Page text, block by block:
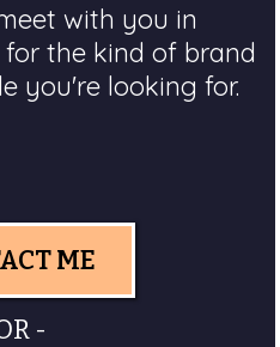
with you in
the kind of brand
you're looking for.
ME
-